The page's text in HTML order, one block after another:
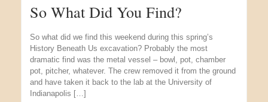
So What Did You Find?
So what did we find this weekend during this spring’s
History Beneath Us excavation? Probably the most
dramatic find was the metal vessel – bowl, pot, chamber
pot, pitcher, whatever. The crew removed it from the ground
and have taken it back to the lab at the University of
Indianapolis […]